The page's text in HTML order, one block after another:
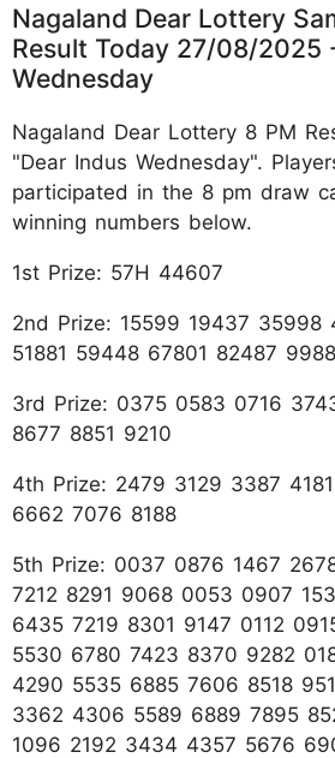
Nagaland Dear Lottery
Result Today 27/08/2025
Wednesday
Nagaland Dear Lottery 8 PM
"Dear Indus Wednesday".
participated in the 8 pm draw
winning numbers below.
1st Prize: 57H 44607
2nd Prize: 15599 19437 35998
51881 59448 67801 82487
3rd Prize: 0375 0583 0716
8677 8851 9210
4th Prize: 2479 3129 3387
6662 7076 8188
5th Prize: 0037 0876 1467
7212 8291 9068 0053 0907
6435 7219 8301 9147 0112
5530 6780 7423 8370 9282
4290 5535 6885 7606 8518
3362 4306 5589 6889 7895
1096 2192 3434 4357 5676